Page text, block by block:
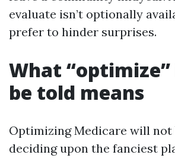
evaluate isn’t optionally
prefer to hinder surprises.
What
be told means
Optimizing Medicare will not
deciding upon the fanciest